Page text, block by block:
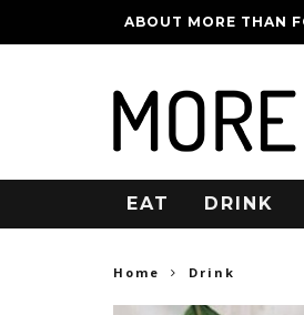
ABOUT MORE THAN
EAT DRINK
Home Drink